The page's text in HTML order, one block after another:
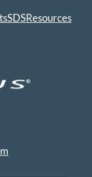
SDSResources